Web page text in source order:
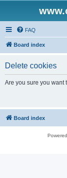
FAQ
Board index
Delete cookies
Are you sure you want
Board index